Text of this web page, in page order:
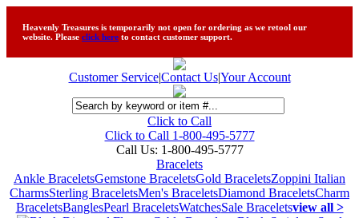
Heavenly Treasures is temporarily not open for ordering as we retool our
website. Please click here to contact customer support.
Customer Service|Contact Us|Your Account
Click to Call
Click to Call 1-800-495-5777
Call Us: 1-800-495-5777
Bracelets
Ankle BraceletsGemstone BraceletsGold BraceletsZoppini Italian
CharmsSterling BraceletsMen's BraceletsDiamond BraceletsCharm
BraceletsBanglesPearl BraceletsWatchesSale Braceletsview all >